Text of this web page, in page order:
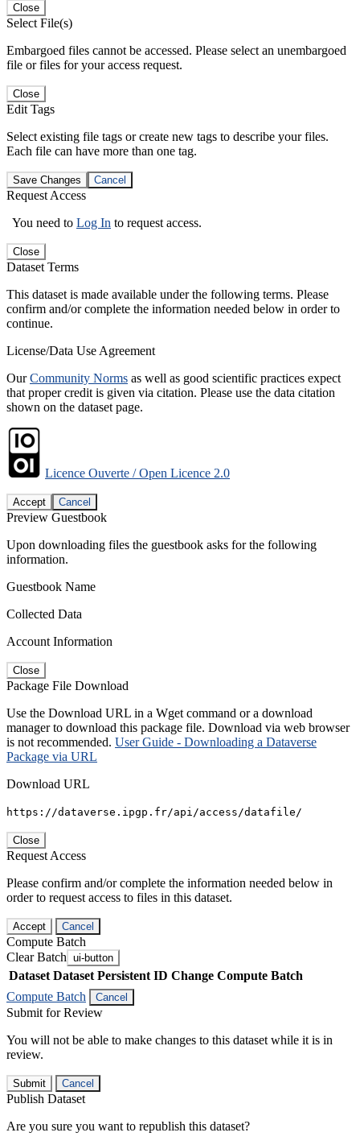
Close
Select File(s)
Embargoed files cannot be accessed. Please select an unembargoed
file or files for your access request.
Close
Edit Tags
Select existing file tags or create new tags to describe your files.
Each file can have more than one tag.
Save Changes Cancel
Request Access
You need to Log In to request access.
Close
Dataset Terms
This dataset is made available under the following terms. Please
confirm and/or complete the information needed below in order to
continue.
License/Data Use Agreement
OurCommunity Norms as well as good scientific practices expect
that proper credit is given via citation. Please use the data citation
shown on the dataset page.
Licence Ouverte / Open Licence 2.0
Accept Cancel
Preview Guestbook
Upon downloading files the guestbook asks for the following
information.
Guestbook Name
Collected Data
Account Information
Close
Package File Download
Use the Download URL in a Wget command or a download
manager to download this package file. Download via web browser
is not recommended. User Guide - Downloading a Dataverse
Package via URL
Download URL
https://dataverse.ipgp.fr/api/access/datafile/
Close
Request Access
Please confirm and/or complete the information needed below in
order to request access to files in this dataset.
Accept Cancel
Compute Batch
Clear Batch ui-button
Dataset Dataset Persistent ID Change Compute Batch
Compute Batch
Cancel
Submit for Review
You will not be able to make changes to this dataset while it is in
review.
Submit Cancel
Publish Dataset
Are you sure you want to republish this dataset?